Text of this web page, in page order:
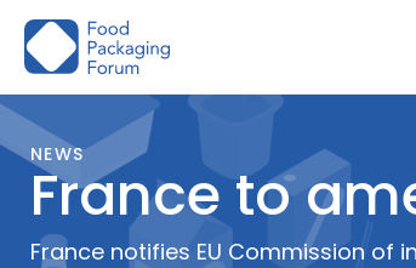
Skip
NEWS
France to
France notifies EU Commission